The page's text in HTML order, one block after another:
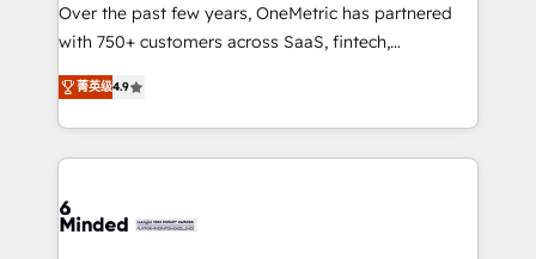
Over the past few years, OneMetric has partnered
with 750+ customers across SaaS, fintech,
healthcare, real estate, and other industries. With
150+ HubSpot-certified experts, we deliver scalable
solutions to complex GTM and RevOps challenges.
Our Expertise 🔹 Onboarding & Implementation:
tailored to your GTM motion. 🔹 Migrations: Move
菁英级4.9